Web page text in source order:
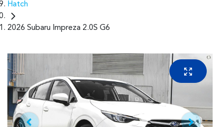
Hatch
2026 Subaru Impreza 2.0S G6